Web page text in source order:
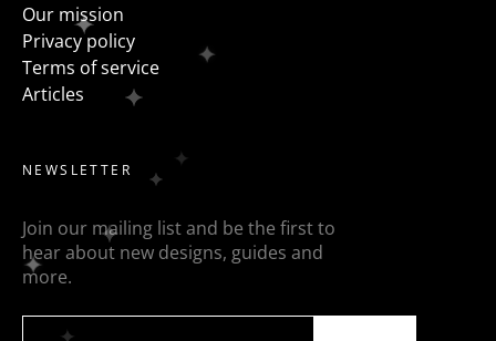
Our mission
Privacy policy
Terms of service
Articles
NEWSLETTER
Join our mailing list and be the first to
hear about new designs, guides and
more.